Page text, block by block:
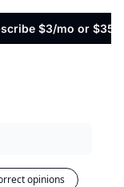
$3/mo or $35/
opinions